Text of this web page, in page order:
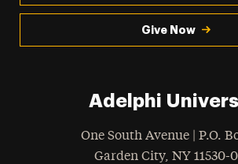
Give Now
Adelphi
One South Avenue | P.O.
Garden City, NY 11530-